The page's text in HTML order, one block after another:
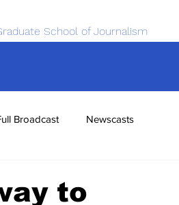
School of Journalism
Broadcast Newscasts
to